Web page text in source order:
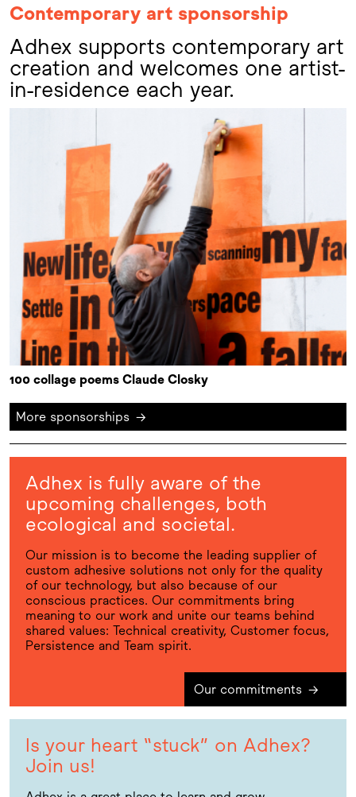
Contemporary art sponsorship
Adhex supports contemporary art
creation and welcomes one artist-
in-residence each year.
100 collage poems Claude Closky
More sponsorships →
Adhex is fully aware of the
upcoming challenges, both
ecological and societal.
Our mission is to become the leading supplier of
custom adhesive solutions not only for the quality
of our technology, but also because of our
conscious practices. Our commitments bring
meaning to our work and unite our teams behind
shared values: Technical creativity, Customer focus,
Persistence and Team spirit.
Our commitments →
Is your heart “stuck” on Adhex?
Join us!